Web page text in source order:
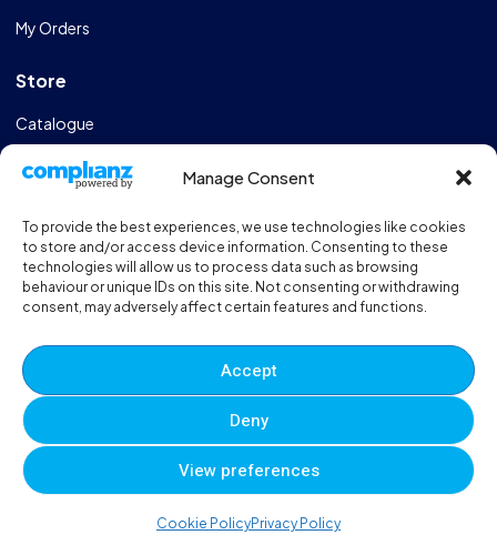
Manage Consent
To provide the best experiences, we use technologies like cookies
to store and/or access device information. Consenting to these
technologies will allow us to process data such as browsing
behaviour or unique IDs on this site. Not consenting or withdrawing
consent, may adversely affect certain features and functions.
Accept
Deny
View preferences
Cookie PolicyPrivacy Policy
My Orders
Store
Catalogue
Design & Manufacturing
Sportshall Resources
Need help?/ Quick contacts
01606 353550
Monday - Thursday - 8:00am - 16:30pm
Friday - 8:00am - 12:00pm
Terms and ConditionsPrivacy PolicySitemap